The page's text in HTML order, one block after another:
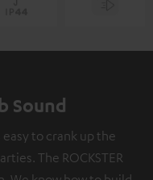
Sound
to crank up the
The ROCKSTER